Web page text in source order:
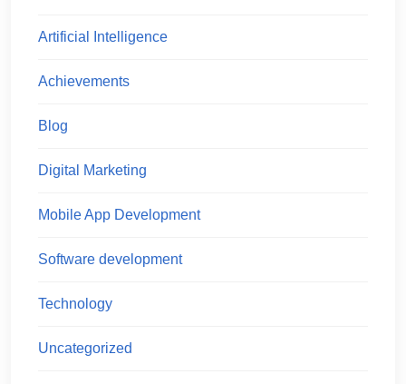
Artificial Intelligence
Achievements
Blog
Digital Marketing
Mobile App Development
Software development
Technology
Uncategorized